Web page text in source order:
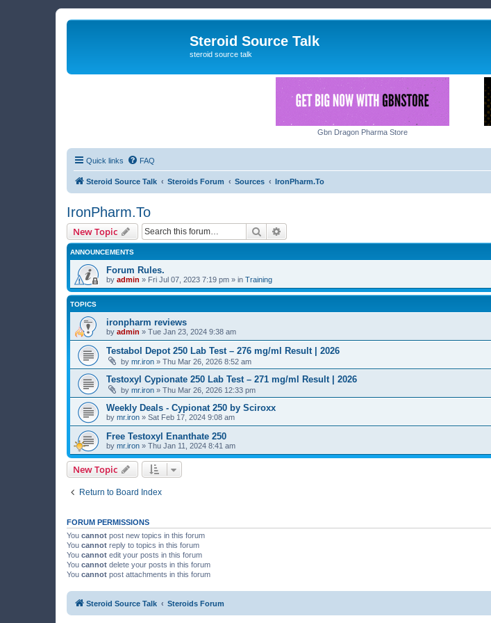
Steroid Source Talk
steroid source talk
Gbn Dragon Pharma Store
Quick links FAQ
Steroid Source Talk Steroids Forum Sources IronPharm.To
IronPharm.To
New Topic Search
ANNOUNCEMENTS
Forum Rules.
by admin » Fri Jul 07, 2023 7:19 pm » in Training
TOPICS
ironpharm reviews
by admin » Tue Jan 23, 2024 9:38 am
Testabol Depot 250 Lab Test – 276 mg/ml Result | 2026
by mr.iron » Thu Mar 26, 2026 8:52 am
Testoxyl Cypionate 250 Lab Test – 271 mg/ml Result | 2026
by mr.iron » Thu Mar 26, 2026 12:33 pm
Weekly Deals - Cypionat 250 by Sciroxx
by mr.iron » Sat Feb 17, 2024 9:08 am
Free Testoxyl Enanthate 250
by mr.iron » Thu Jan 11, 2024 8:41 am
New Topic
Return to Board Index
FORUM PERMISSIONS
You cannot post new topics in this forum
You cannot reply to topics in this forum
You cannot edit your posts in this forum
You cannot delete your posts in this forum
You cannot post attachments in this forum
Steroid Source Talk Steroids Forum